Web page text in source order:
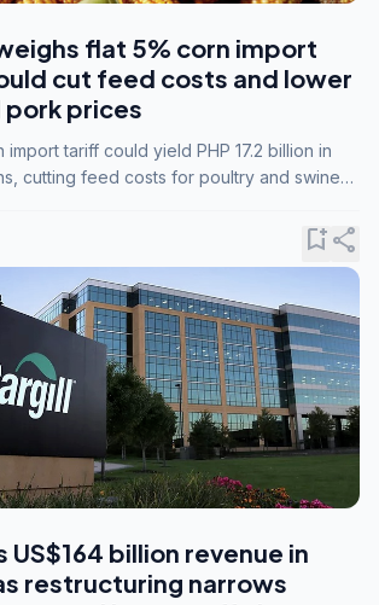
flat 5% corn import
cut feed costs and lower
pork prices
import tariff could yield PHP 17.2 billion in
cutting feed costs for poultry and swine
bookmark_addshare
US$164 billion revenue in
restructuring narrows